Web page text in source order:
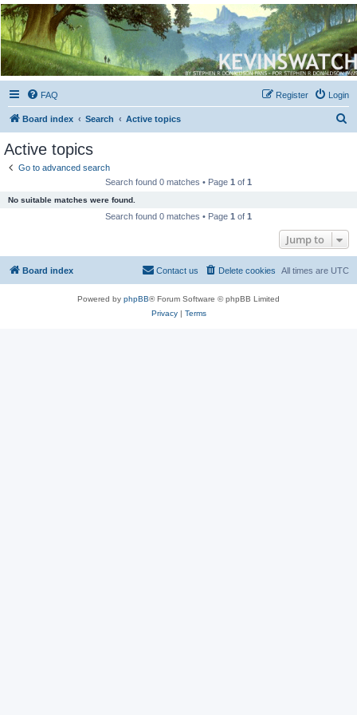
Kevin's Watch
Official Discussion Forum for the works of Stephen R. Donaldson
FAQ Login
Register
Board index Search Active topics
Active topics
Go to advanced search
Search found 0 matches • Page 1 of 1
No suitable matches were found.
Search found 0 matches • Page 1 of 1
Jump to
Board index All times are UTC
Delete cookies
Contact us
Powered by phpBB® Forum Software © phpBB Limited
Privacy| Terms